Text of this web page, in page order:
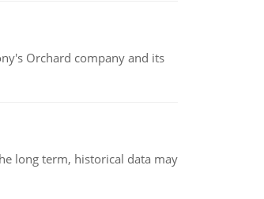
Orchard company and its
long term, historical data may